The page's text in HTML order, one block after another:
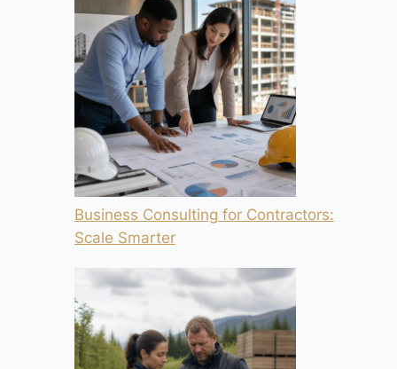
Business Consulting for Contractors:
Scale Smarter